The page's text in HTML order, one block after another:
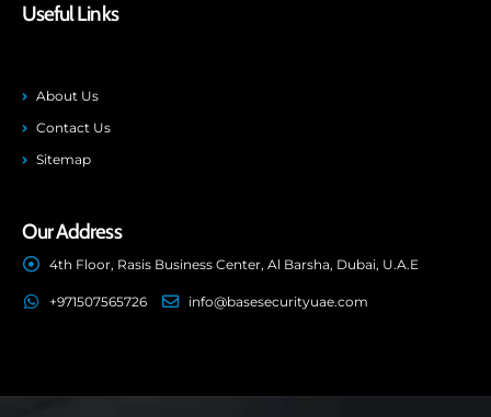
Useful Links
About Us
Contact Us
Sitemap
Our Address
4th Floor, Rasis Business Center, Al Barsha, Dubai, U.A.E
+971507565726 info@basesecurityuae.com